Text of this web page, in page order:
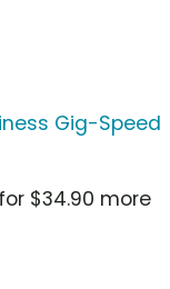
Gig-Speed
$34.90 more